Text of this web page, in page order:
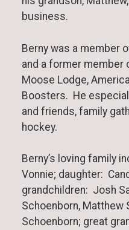
business.
Berny was a member
and a former member
Moose Lodge,
Boosters. He
and friends, family
hockey.
Berny’s loving family
Vonnie; daughter:
grandchildren: Josh
Schoenborn, Matthew
Schoenborn; great